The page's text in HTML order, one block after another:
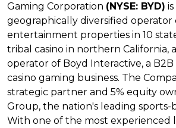
Gaming Corporation (NYSE: BYD)
geographically diversified operator
entertainment properties in 10
tribal casino in northern California,
operator of Boyd Interactive, a B2B
casino gaming business. The
strategic partner and 5% equity
Group, the nation's leading sports-
With one of the most experienced